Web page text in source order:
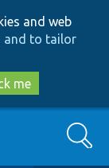
and web
and to tailor
me
Search